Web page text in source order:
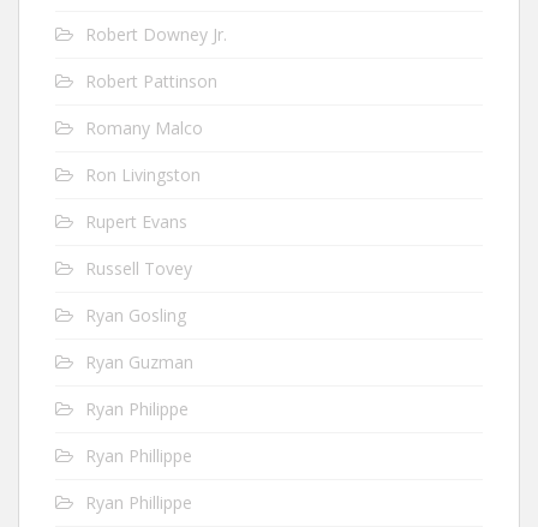
Robert Downey Jr.
Robert Pattinson
Romany Malco
Ron Livingston
Rupert Evans
Russell Tovey
Ryan Gosling
Ryan Guzman
Ryan Philippe
Ryan Phillippe
Ryan Phillippe